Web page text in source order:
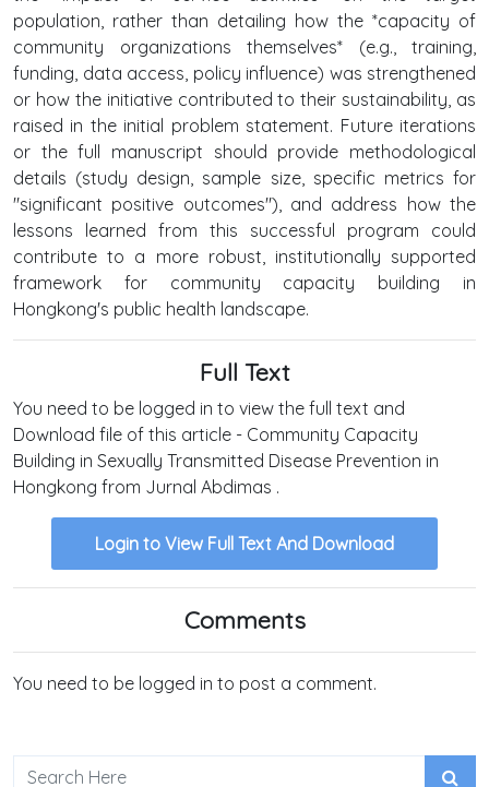
population, rather than detailing how the *capacity of
community organizations themselves* (e.g., training,
funding, data access, policy influence) was strengthened
or how the initiative contributed to their sustainability, as
raised in the initial problem statement. Future iterations
or the full manuscript should provide methodological
details (study design, sample size, specific metrics for
"significant positive outcomes"), and address how the
lessons learned from this successful program could
contribute to a more robust, institutionally supported
framework for community capacity building in
Hongkong's public health landscape.
Full Text
You need to be logged in to view the full text and
Download file of this article - Community Capacity
Building in Sexually Transmitted Disease Prevention in
Hongkong from Jurnal Abdimas .
Login to View Full Text And Download
Comments
You need to be logged in to post a comment.